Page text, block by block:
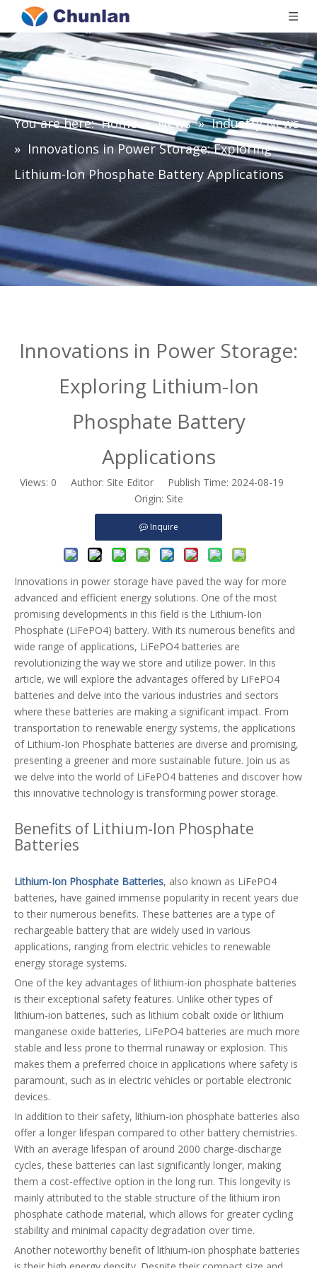
You are here: Home » News » Industry News
» Innovations in Power Storage: Exploring
Lithium-Ion Phosphate Battery Applications
Innovations in Power Storage:
Exploring Lithium-Ion
Phosphate Battery
Applications
Views: 0 Author: Site Editor Publish Time: 2024-08-19
Origin: Site
Inquire
Innovations in power storage have paved the way for more
advanced and efficient energy solutions. One of the most
promising developments in this field is the Lithium-Ion
Phosphate (LiFePO4) battery. With its numerous benefits and
wide range of applications, LiFePO4 batteries are
revolutionizing the way we store and utilize power. In this
article, we will explore the advantages offered by LiFePO4
batteries and delve into the various industries and sectors
where these batteries are making a significant impact. From
transportation to renewable energy systems, the applications
of Lithium-Ion Phosphate batteries are diverse and promising,
presenting a greener and more sustainable future. Join us as
we delve into the world of LiFePO4 batteries and discover how
this innovative technology is transforming power storage.
Benefits of Lithium-Ion Phosphate
Batteries
Lithium-Ion Phosphate Batteries, also known as LiFePO4
batteries, have gained immense popularity in recent years due
to their numerous benefits. These batteries are a type of
rechargeable battery that are widely used in various
applications, ranging from electric vehicles to renewable
energy storage systems.
One of the key advantages of lithium-ion phosphate batteries
is their exceptional safety features. Unlike other types of
lithium-ion batteries, such as lithium cobalt oxide or lithium
manganese oxide batteries, LiFePO4 batteries are much more
stable and less prone to thermal runaway or explosion. This
makes them a preferred choice in applications where safety is
paramount, such as in electric vehicles or portable electronic
devices.
In addition to their safety, lithium-ion phosphate batteries also
offer a longer lifespan compared to other battery chemistries.
With an average lifespan of around 2000 charge-discharge
cycles, these batteries can last significantly longer, making
them a cost-effective option in the long run. This longevity is
mainly attributed to the stable structure of the lithium iron
phosphate cathode material, which allows for greater cycling
stability and minimal capacity degradation over time.
Another noteworthy benefit of lithium-ion phosphate batteries